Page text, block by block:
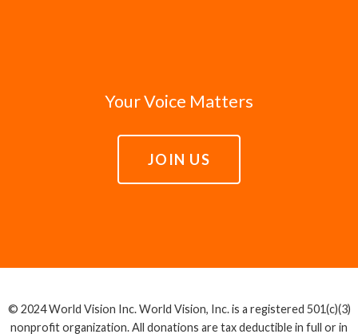
Your Voice Matters
JOIN US
© 2024 World Vision Inc. World Vision, Inc. is a registered 501(c)(3)
nonprofit organization. All donations are tax deductible in full or in